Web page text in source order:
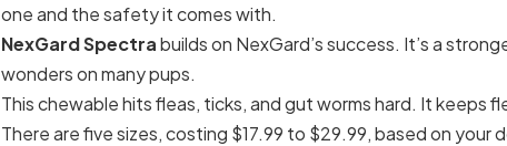
one and the safety it comes with.
NexGard Spectrabuilds on NexGard’s success. It’s a
wonders on many pups.
This chewable hits fleas, ticks, and gut worms hard. It keeps
There are five sizes, costing $17.99 to $29.99, based on your